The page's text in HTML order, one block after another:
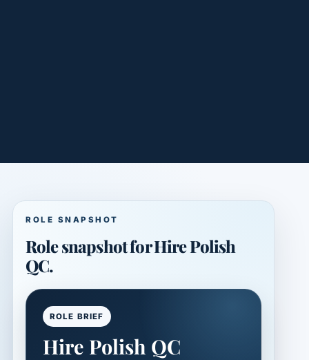
ROLE SNAPSHOT
Role snapshot for Hire Polish
QC.
ROLE BRIEF
Hire Polish QC